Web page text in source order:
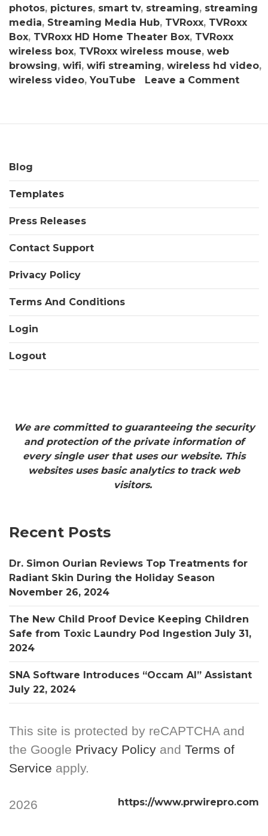
photos, pictures, smart tv, streaming, streaming
media, Streaming Media Hub, TVRoxx, TVRoxx
Box, TVRoxx HD Home Theater Box, TVRoxx
wireless box, TVRoxx wireless mouse, web
browsing, wifi, wifi streaming, wireless hd video,
wireless video, YouTube Leave a Commenton
Hub
Get
Blog
Templates
Press Releases
Contact Support
Privacy Policy
Terms And Conditions
Login
Logout
We are committed to guaranteeing the security
and protection of the private information of
every single user that uses our website. This
websites uses basic analytics to track web
visitors.
Recent Posts
Dr. Simon Ourian Reviews Top Treatments for
Radiant Skin During the Holiday Season
November 26, 2024
The New Child Proof Device Keeping Children
Safe from Toxic Laundry Pod Ingestion July 31,
2024
SNA Software Introduces “Occam AI” Assistant
July 22, 2024
This site is protected by reCAPTCHA and
the Google Privacy Policy and Terms of
Service apply.
https://www.prwirepro.com
2026